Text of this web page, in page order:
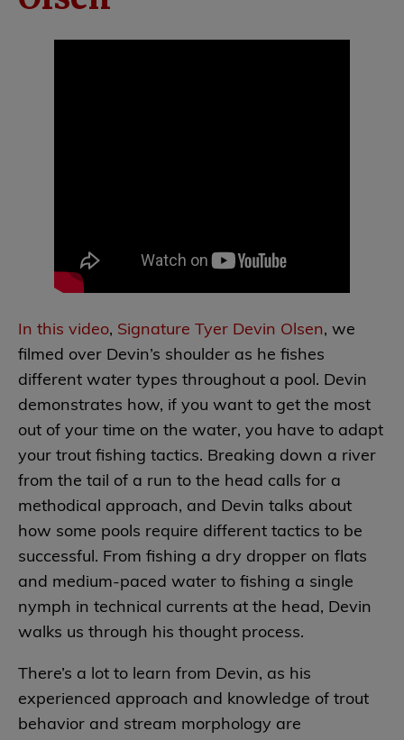
In this video, Signature Tyer Devin Olsen, we
filmed over Devin’s shoulder as he fishes
different water types throughout a pool. Devin
demonstrates how, if you want to get the most
out of your time on the water, you have to adapt
your trout fishing tactics. Breaking down a river
from the tail of a run to the head calls for a
methodical approach, and Devin talks about
how some pools require different tactics to be
successful. From fishing a dry dropper on flats
and medium-paced water to fishing a single
nymph in technical currents at the head, Devin
walks us through his thought process.
There’s a lot to learn from Devin, as his
experienced approach and knowledge of trout
behavior and stream morphology are